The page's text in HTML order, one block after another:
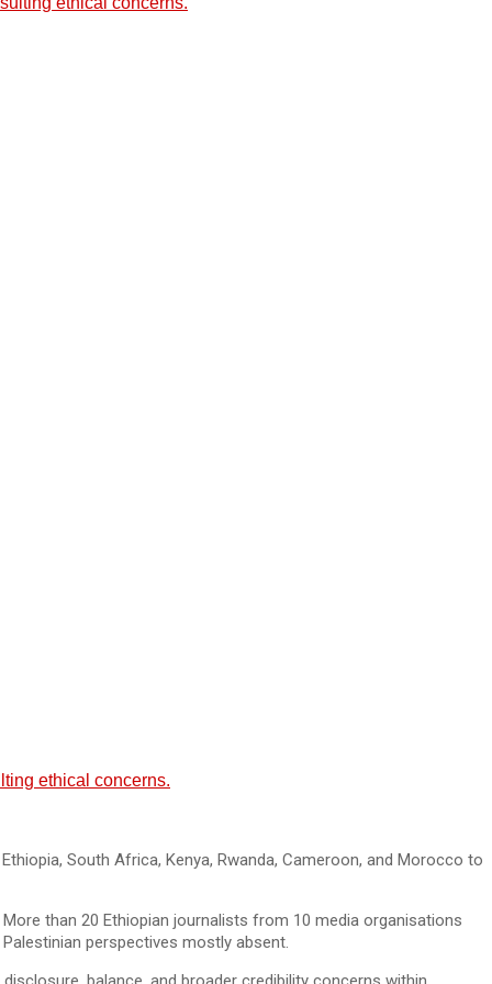
ethical concerns.
South Africa, Kenya, Rwanda, Cameroon, and Morocco to
than 20 Ethiopian journalists from 10 media organisations
perspectives mostly absent.